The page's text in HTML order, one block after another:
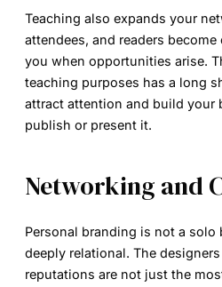
Teaching also expands your
attendees, and readers
you when opportunities arise.
teaching purposes has a long
attract attention and build your
publish or present it.
Networking and
Personal branding is not a solo
deeply relational. The
reputations are not just the